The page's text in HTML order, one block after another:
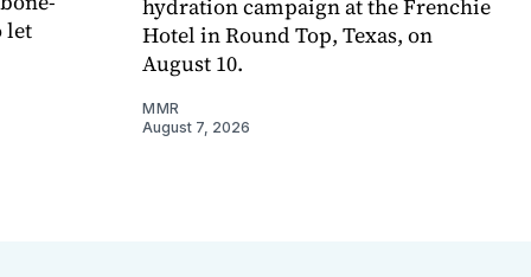
let
hydration campaign at the Frenchie
Hotel in Round Top, Texas, on
August 10.
MMR
August 7, 2026